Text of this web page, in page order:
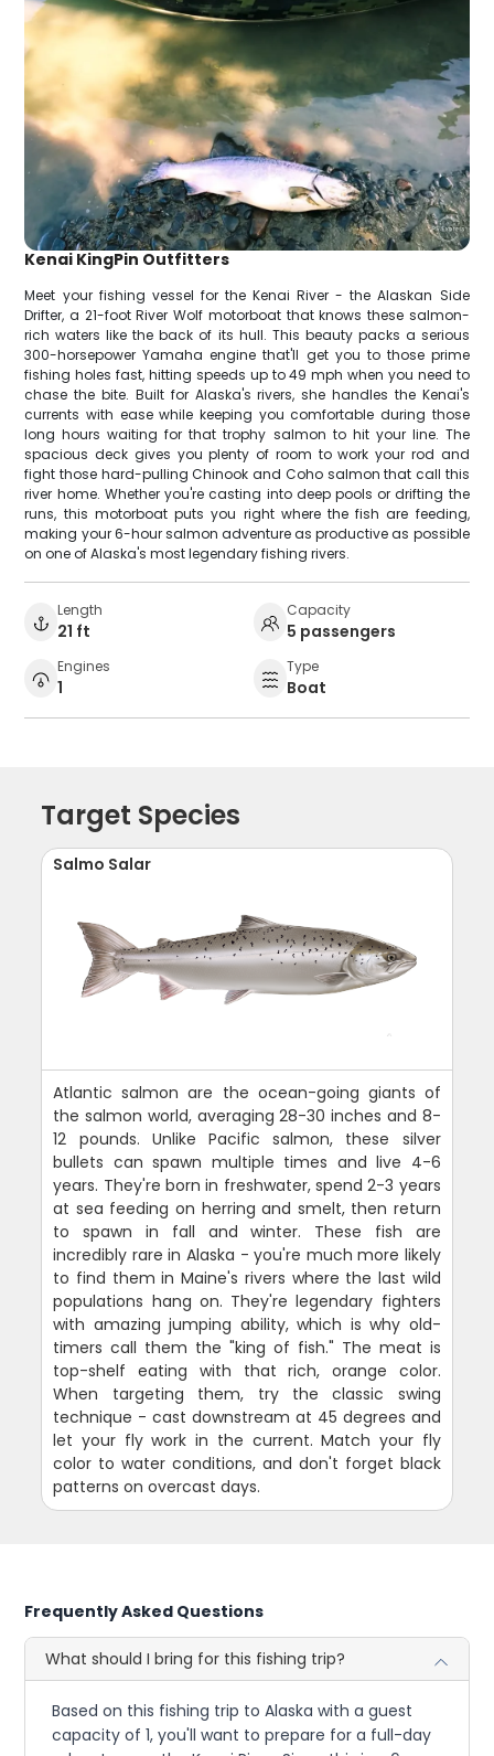
Kenai KingPin Outfitters
Meet your fishing vessel for the Kenai River - the Alaskan Side
Drifter, a 21-foot River Wolf motorboat that knows these salmon-
rich waters like the back of its hull. This beauty packs a serious
300-horsepower Yamaha engine that'll get you to those prime
fishing holes fast, hitting speeds up to 49 mph when you need to
chase the bite. Built for Alaska's rivers, she handles the Kenai's
currents with ease while keeping you comfortable during those
long hours waiting for that trophy salmon to hit your line. The
spacious deck gives you plenty of room to work your rod and
fight those hard-pulling Chinook and Coho salmon that call this
river home. Whether you're casting into deep pools or drifting the
runs, this motorboat puts you right where the fish are feeding,
making your 6-hour salmon adventure as productive as possible
on one of Alaska's most legendary fishing rivers.
Length
21 ft
Capacity
5 passengers
Engines
1
Type
Boat
Target Species
Salmo Salar
Atlantic salmon are the ocean-going giants of
the salmon world, averaging 28-30 inches and 8-
12 pounds. Unlike Pacific salmon, these silver
bullets can spawn multiple times and live 4-6
years. They're born in freshwater, spend 2-3 years
at sea feeding on herring and smelt, then return
to spawn in fall and winter. These fish are
incredibly rare in Alaska - you're much more likely
to find them in Maine's rivers where the last wild
populations hang on. They're legendary fighters
with amazing jumping ability, which is why old-
timers call them the "king of fish." The meat is
top-shelf eating with that rich, orange color.
When targeting them, try the classic swing
technique - cast downstream at 45 degrees and
let your fly work in the current. Match your fly
color to water conditions, and don't forget black
patterns on overcast days.
Frequently Asked Questions
What should I bring for this fishing trip?
Based on this fishing trip to Alaska with a guest
capacity of 1, you'll want to prepare for a full-day